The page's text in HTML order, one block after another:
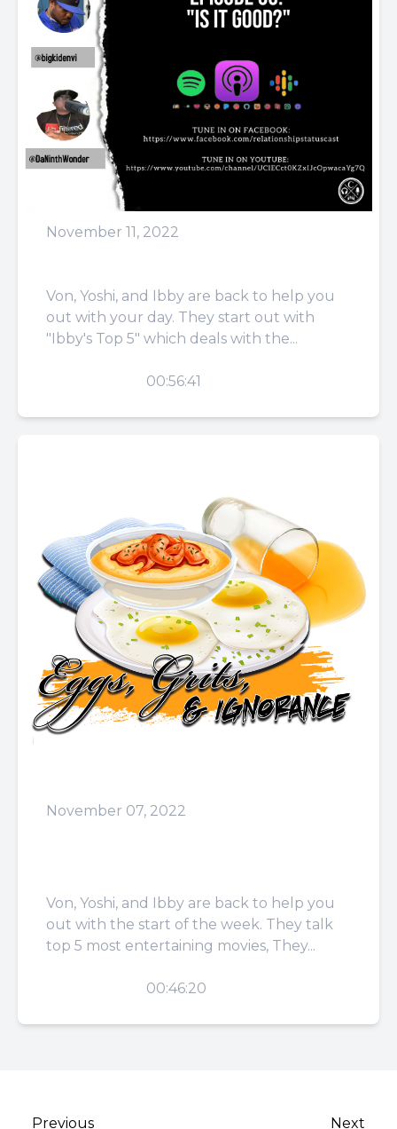
November 11, 2022
Von, Yoshi, and Ibby are back to help you
out with your day. They start out with
"Ibby's Top 5" which deals with the...
00:56:41
November 07, 2022
Von, Yoshi, and Ibby are back to help you
out with the start of the week. They talk
top 5 most entertaining movies, They...
00:46:20
Previous Next